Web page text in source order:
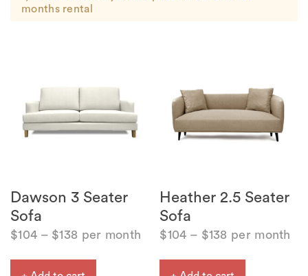
months rental
Dawson 3 Seater
Sofa
$104 – $138 per month
Heather 2.5 Seater
Sofa
$104 – $138 per month